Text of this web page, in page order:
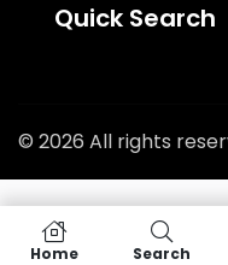
Quick Search
© 2026 All rights
Home Search